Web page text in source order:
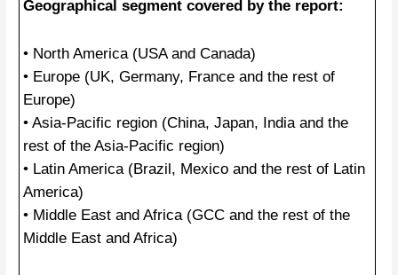
Geographical segment covered by the report:
• North America (USA and Canada)
• Europe (UK, Germany, France and the rest of
Europe)
• Asia-Pacific region (China, Japan, India and the
rest of the Asia-Pacific region)
• Latin America (Brazil, Mexico and the rest of Latin
America)
• Middle East and Africa (GCC and the rest of the
Middle East and Africa)